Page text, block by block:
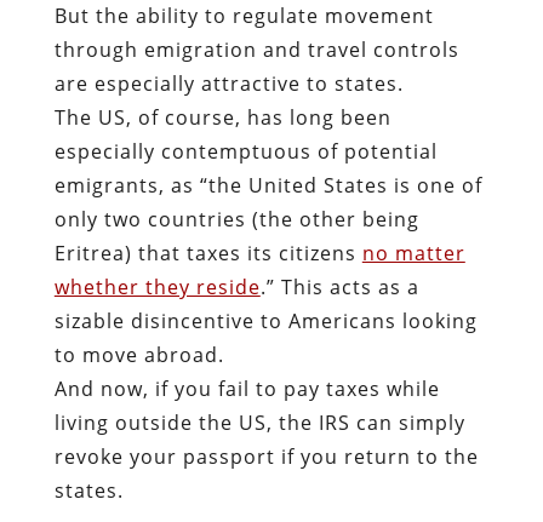
But the ability to regulate movement
through emigration and travel controls
are especially attractive to states.
The US, of course, has long been
especially contemptuous of potential
emigrants, as “the United States is one of
only two countries (the other being
Eritrea) that taxes its citizens no matter
whether they reside.” This acts as a
sizable disincentive to Americans looking
to move abroad.
And now, if you fail to pay taxes while
living outside the US, the IRS can simply
revoke your passport if you return to the
states.